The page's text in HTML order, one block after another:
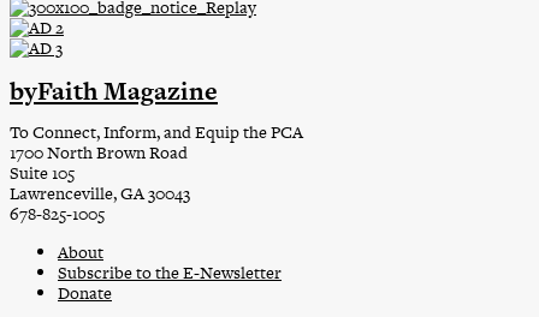
byFaith Magazine
To Connect, Inform, and Equip the PCA
1700 North Brown Road
Suite 105
Lawrenceville, GA 30043
678-825-1005
About
Subscribe to the E-Newsletter
Donate